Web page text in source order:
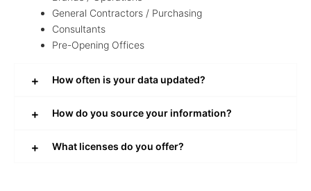
General Contractors / Purchasing
Consultants
Pre-Opening Offices
How often is your data updated?
How do you source your information?
What licenses do you offer?